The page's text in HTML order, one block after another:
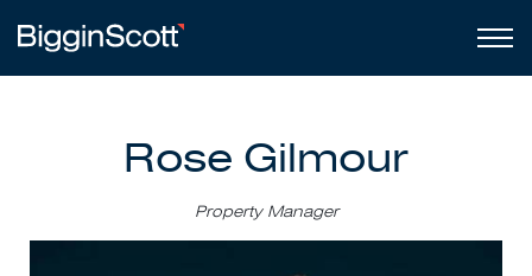
Rose Gilmour
Property Manager